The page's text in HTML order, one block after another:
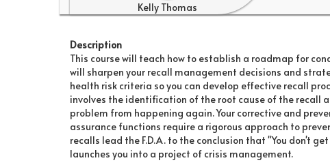
Kelly Thomas
Description
This course will teach how to establish a roadmap for
will sharpen your recall management decisions and
health risk criteria so you can develop effective recall
involves the identification of the root cause of the recall
problem from happening again. Your corrective and
assurance functions require a rigorous approach to
recalls lead the F.D.A. to the conclusion that "You don't
launches you into a project of crisis management.